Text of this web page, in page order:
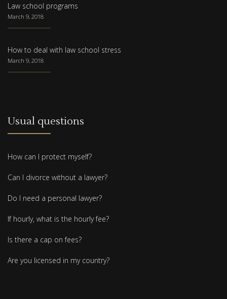
Law school programs
March 9, 2018
How to deal with law school stress
March 9, 2018
Usual questions
How can I protect myself?
Can I divorce without a lawyer?
Do I need a personal lawyer?
If hourly, what is the hourly fee?
Is there a cap on fees?
Are you licensed in my country?